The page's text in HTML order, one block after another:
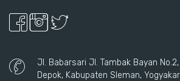
Jl. Babarsari Jl. Tambak Bayan
Depok, Kabupaten Sleman,